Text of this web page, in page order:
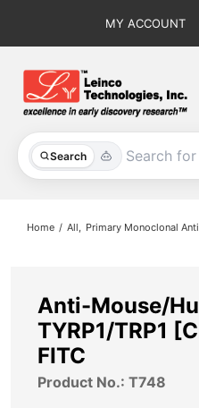
MY ACCOUNT
Search
All Products
About
Contact
Home All Primary Monoclonal
Anti-Mouse/
TYRP1/TRP1
FITC
Product No.: T748